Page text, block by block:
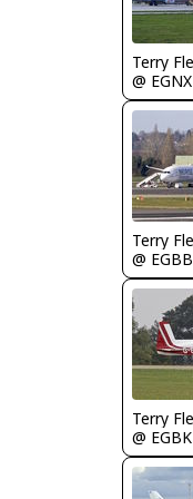
Terry
@ EGNX
Terry
@ EGBB
Terry
@ EGBK